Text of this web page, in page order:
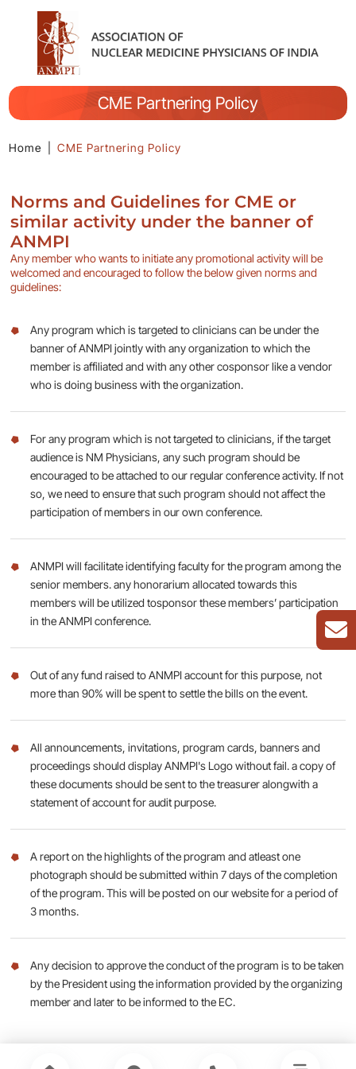
CME Partnering Policy
Home CME Partnering Policy
Norms and Guidelines for CME or
similar activity under the banner of
ANMPI
Any member who wants to initiate any promotional activity will be
welcomed and encouraged to follow the below given norms and
guidelines:
Any program which is targeted to clinicians can be under the
banner of ANMPI jointly with any organization to which the
member is affiliated and with any other cosponsor like a vendor
who is doing business with the organization.
For any program which is not targeted to clinicians, if the target
audience is NM Physicians, any such program should be
encouraged to be attached to our regular conference activity. If not
so, we need to ensure that such program should not affect the
participation of members in our own conference.
ANMPI will facilitate identifying faculty for the program among the
senior members. any honorarium allocated towards this
members will be utilized tosponsor these members’ participation
in the ANMPI conference.
Out of any fund raised to ANMPI account for this purpose, not
more than 90% will be spent to settle the bills on the event.
All announcements, invitations, program cards, banners and
proceedings should display ANMPI's Logo without fail. a copy of
these documents should be sent to the treasurer alongwith a
statement of account for audit purpose.
A report on the highlights of the program and atleast one
photograph should be submitted within 7 days of the completion
of the program. This will be posted on our website for a period of
3 months.
Any decision to approve the conduct of the program is to be taken
by the President using the information provided by the organizing
member and later to be informed to the EC.